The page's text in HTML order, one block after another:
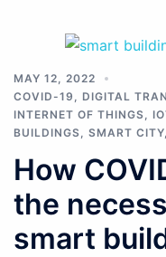
MAY 12, 2022
COVID-19
DIGITAL
INTERNET OF THINGS
BUILDINGS
SMART CITY
How
the
smart